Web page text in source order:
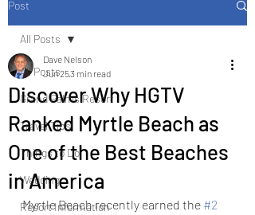
Post
All Posts
Grand Palms Resort
Travel Tips
Things to Do
Wedding
Resort Information
All Posts
Discover Why HGTV
Ranked Myrtle Beach as
One of the Best Beaches
in America
Dave Nelson
Jun 253 min read
Myrtle Beach recently earned the #2